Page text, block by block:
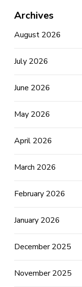
Archives
August 2026
July 2026
June 2026
May 2026
April 2026
March 2026
February 2026
January 2026
December 2025
November 2025